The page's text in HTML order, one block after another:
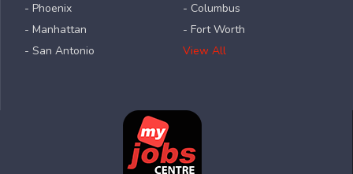
- Phoenix
- Manhattan
- San Antonio
- Columbus
- Fort Worth
View All